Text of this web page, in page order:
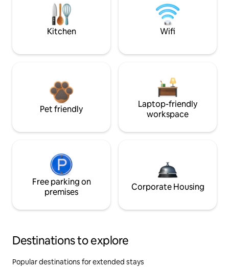
Kitchen Wifi
Pet friendly
Laptop-friendly
workspace
Free parking on
premises
Corporate Housing
Destinations to explore
Popular destinations for extended stays